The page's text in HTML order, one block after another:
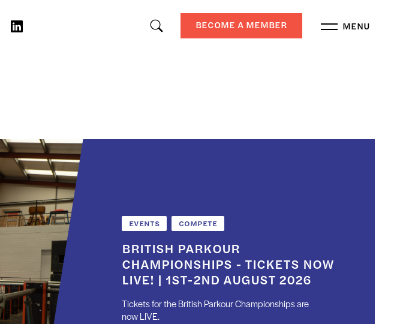
BECOME A MEMBER MENU
EVENTS COMPETE
BRITISH PARKOUR
CHAMPIONSHIPS - TICKETS NOW
LIVE! | 1ST-2ND AUGUST 2026
Tickets for the British Parkour Championships are
now LIVE.